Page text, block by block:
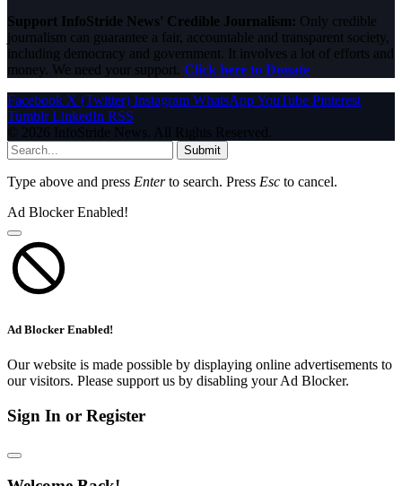
Support InfoStride News' Credible Journalism: Only credible
journalism can guarantee a fair, accountable and transparent society,
including democracy and government. It involves a lot of efforts and
money. We need your support. Click here to Donate
Facebook X (Twitter) Instagram WhatsAppYouTube Pinterest
Tumblr LinkedIn RSS
© 2026 InfoStride News. All Rights Reserved.
Submit
Type above and press Enterto search. Press Esc to cancel.
Ad Blocker Enabled!
Ad Blocker Enabled!
Our website is made possible by displaying online advertisements to
our visitors. Please support us by disabling your Ad Blocker.
Sign In or Register